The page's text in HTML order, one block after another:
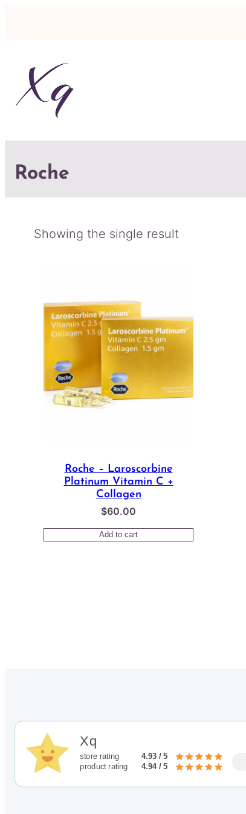
Roche
Showing the single result
Roche – Laroscorbine
Platinum Vitamin C +
Collagen
$60.00
Add to cart
Xq
store rating 4.93 / 5
product rating 4.94 / 5